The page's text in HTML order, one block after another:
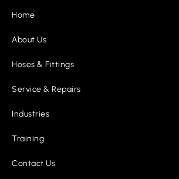
Home
About Us
Hoses & Fittings
Service & Repairs
Industries
Training
Contact Us